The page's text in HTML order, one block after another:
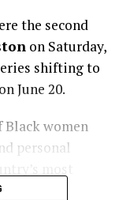
the second
on Saturday,
shifting to
June 20.
women
personal